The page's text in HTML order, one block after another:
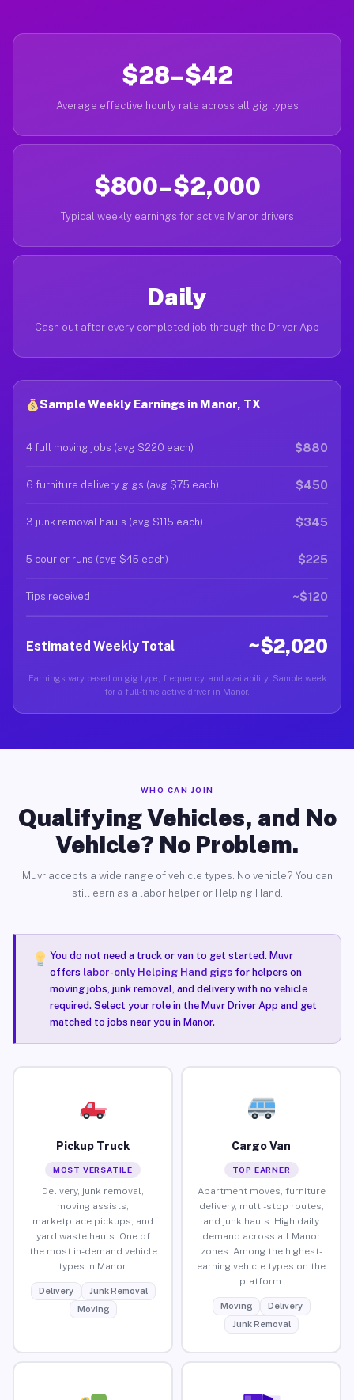
$28–$42
Average effective hourly rate across all gig types
$800–$2,000
Typical weekly earnings for active Manor drivers
Daily
Cash out after every completed job through the Driver App
Sample Weekly Earnings in Manor, TX
4 full moving jobs (avg $220 each) $880
6 furniture delivery gigs (avg $75 each) $450
3 junk removal hauls (avg $115 each) $345
5 courier runs (avg $45 each) $225
Tips received ~$120
Estimated Weekly Total ~$2,020
Earnings vary based on gig type, frequency, and availability. Sample week
for a full-time active driver in Manor.
WHO CAN JOIN
Qualifying Vehicles, and No
Vehicle? No Problem.
Muvr accepts a wide range of vehicle types. No vehicle? You can
still earn as a labor helper or Helping Hand.
You do not need a truck or van to get started. Muvr
offers labor-only Helping Hand gigsfor helpers on
moving jobs, junk removal, and delivery with no vehicle
required. Select your role in the Muvr Driver App and get
matched to jobs near you in Manor.
Pickup Truck
MOST VERSATILE
Delivery, junk removal,
moving assists,
marketplace pickups, and
yard waste hauls. One of
the most in-demand vehicle
types in Manor.
Delivery
Junk Removal
Moving
Cargo Van
TOP EARNER
Apartment moves, furniture
delivery, multi-stop routes,
and junk hauls. High daily
demand across all Manor
zones. Among the highest-
earning vehicle types on the
platform.
Moving
Delivery
Junk Removal